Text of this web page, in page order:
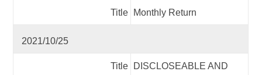
Title Monthly Return
2021/10/25
Title
DISCLOSEABLE AND